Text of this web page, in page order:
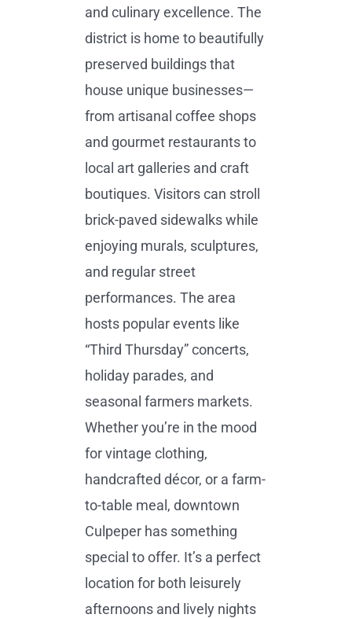
and culinary excellence. The
district is home to beautifully
preserved buildings that
house unique businesses—
from artisanal coffee shops
and gourmet restaurants to
local art galleries and craft
boutiques. Visitors can stroll
brick-paved sidewalks while
enjoying murals, sculptures,
and regular street
performances. The area
hosts popular events like
“Third Thursday” concerts,
holiday parades, and
seasonal farmers markets.
Whether you’re in the mood
for vintage clothing,
handcrafted décor, or a farm-
to-table meal, downtown
Culpeper has something
special to offer. It’s a perfect
location for both leisurely
afternoons and lively nights